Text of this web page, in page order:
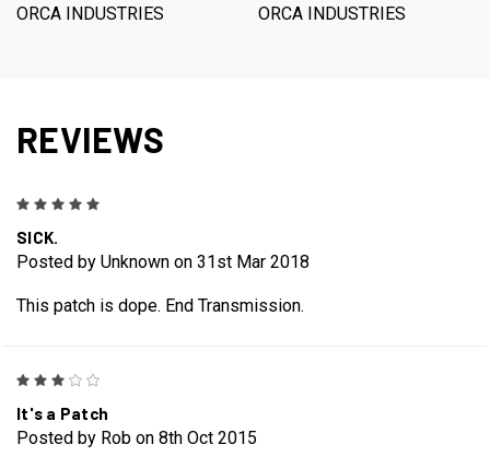
ORCA INDUSTRIES
ORCA INDUSTRIES
REVIEWS
SICK.
Posted by Unknown on 31st Mar 2018
This patch is dope. End Transmission.
It's a Patch
Posted by Rob on 8th Oct 2015